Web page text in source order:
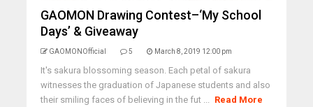
GAOMON Drawing Contest–‘My School
Days’ & Giveaway
GAOMONOfficial 5 March 8, 2019 12:00 pm
It's sakura blossoming season. Each petal of sakura
witnesses the graduation of Japanese students and also
their smiling faces of believing in the fut ... Read More